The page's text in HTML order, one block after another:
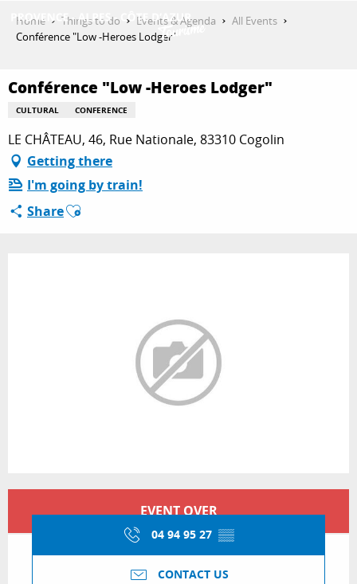
THINGS TO DO
PLAN YOUR STAY
Home Things to do Events & Agenda
All Events
Conférence "Low -Heroes Lodger"
Conférence "Low -Heroes Lodger"
CULTURAL CONFERENCE
LE CHÂTEAU, 46, Rue Nationale, 83310 Cogolin
Getting there
I'm going by train!
ShareAjouter aux favoris
EVENT OVER
04 94 95 27 ▒▒
CONTACT US